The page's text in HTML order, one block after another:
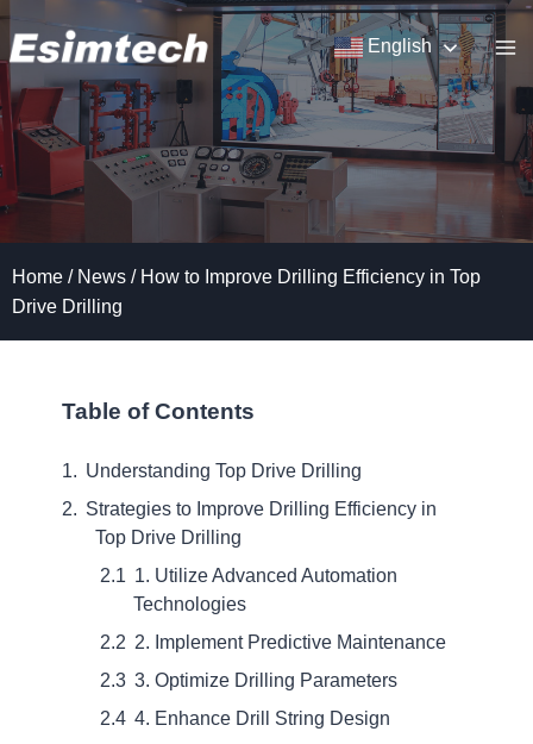
Skip
to
content
English
Home / News / How to Improve Drilling Efficiency in Top
Drive Drilling
Table of Contents
Understanding Top Drive Drilling
Strategies to Improve Drilling Efficiency in
Top Drive Drilling
1. Utilize Advanced Automation
Technologies
2. Implement Predictive Maintenance
3. Optimize Drilling Parameters
4. Enhance Drill String Design